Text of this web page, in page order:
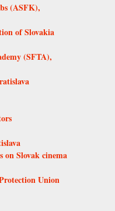
(ASFK),
of Slovakia
(SFTA),
on Slovak cinema
Union